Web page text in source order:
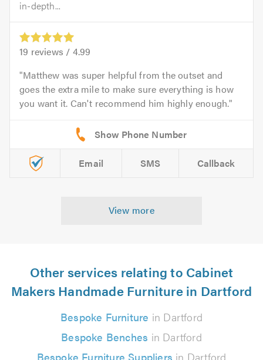
in-depth...
19 reviews / 4.99
Matthew was super helpful from the outset and
goes the extra mile to make sure everything is how
you want it. Can't recommend him highly enough.
Email SMS Callback
View more
Other services relating to Cabinet
Makers Handmade Furniture in Dartford
Bespoke Furniture in Dartford
Bespoke Benches in Dartford
Bespoke Furniture Suppliers in Dartford